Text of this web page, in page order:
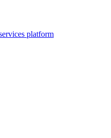
platform